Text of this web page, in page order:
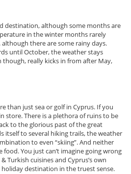
destination, although some months are
in the winter months rarely
there are some rainy days.
until October, the weather stays
though, really kicks in from after May,
than just sea or golf in Cyprus. If you
store. There is a plethora of ruins to be
to the glorious past of the great
itself to several hiking trails, the weather
to even “skiing”. And neither
You just can’t imagine going wrong
Turkish cuisines and Cyprus’s own
destination in the truest sense.